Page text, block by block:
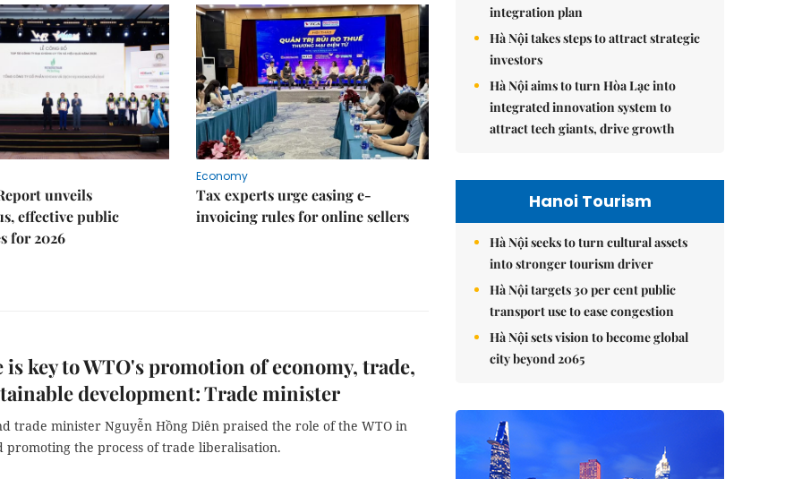
unveils
effective public
for 2026
Economy
Tax experts urge easing e-
invoicing rules for online sellers
is key to WTO's promotion of economy, trade,
development: Trade minister
trade minister Nguyễn Hồng Diên praised the role of the WTO in
promoting the process of trade liberalisation.
integration plan
Hà Nội takes steps to attract strategic
investors
Hà Nội aims to turn Hòa Lạc into
integrated innovation system to
attract tech giants, drive growth
Hanoi Tourism
Hà Nội seeks to turn cultural assets
into stronger tourism driver
Hà Nội targets 30 per cent public
transport use to ease congestion
Hà Nội sets vision to become global
city beyond 2065